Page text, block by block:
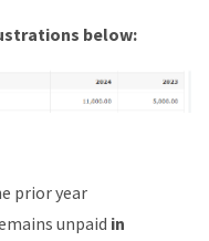
below:
prior year
unpaid in